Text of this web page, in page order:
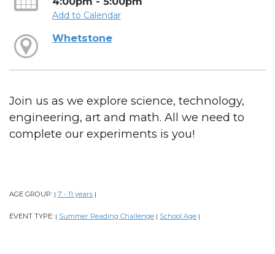
Add to Calendar
Whetstone
Join us as we explore science, technology,
engineering, art and math. All we need to
complete our experiments is you!
AGE GROUP: | 7 - 11 years |
EVENT TYPE: | Summer Reading Challenge | School Age |